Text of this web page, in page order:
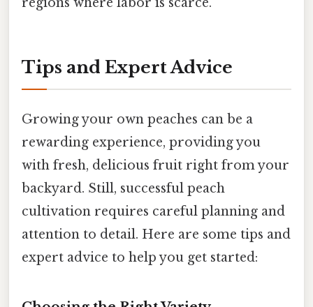
Tips and Expert Advice
Growing your own peaches can be a
rewarding experience, providing you
with fresh, delicious fruit right from your
backyard. Still, successful peach
cultivation requires careful planning and
attention to detail. Here are some tips and
expert advice to help you get started: